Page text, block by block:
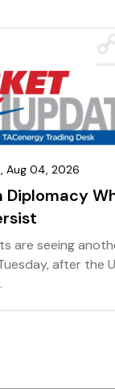
Aug 04, 2026
Diplomacy
are seeing
after the